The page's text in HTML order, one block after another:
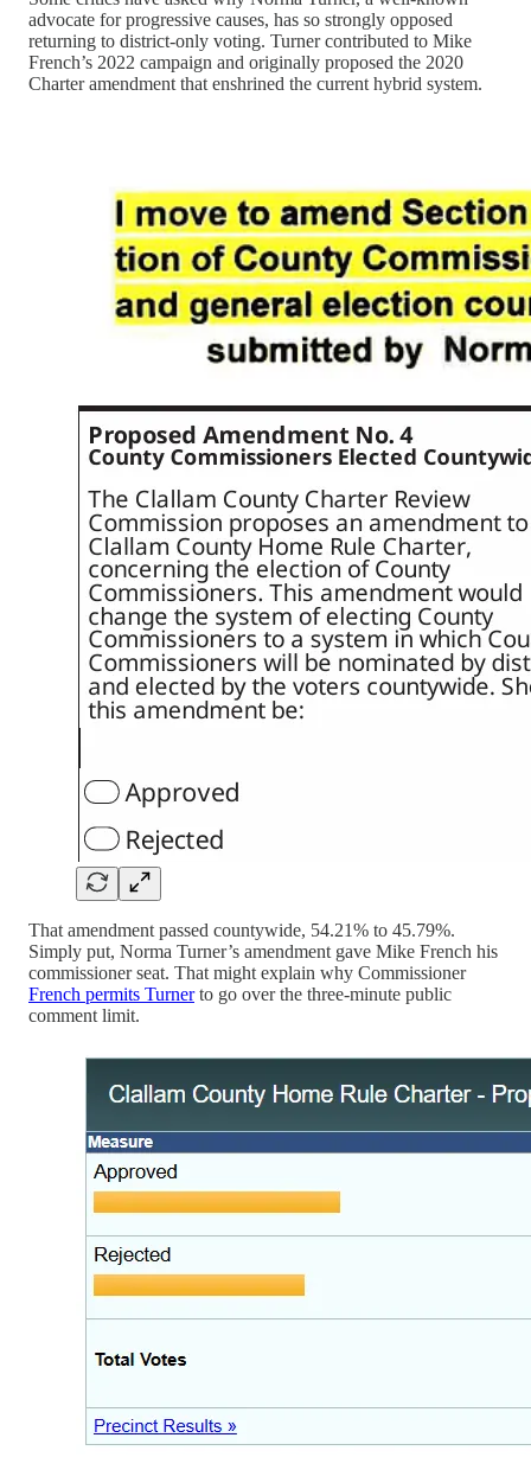
advocate for progressive causes, has so strongly opposed
returning to district-only voting. Turner contributed to Mike
French’s 2022 campaign and originally proposed the 2020
Charter amendment that enshrined the current hybrid system.
That amendment passed countywide, 54.21% to 45.79%.
Simply put, Norma Turner’s amendment gave Mike French his
commissioner seat. That might explain why Commissioner
French permits Turnerto go over the three-minute public
comment limit.